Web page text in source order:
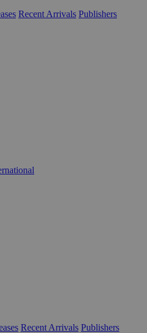
Recent Arrivals Publishers
Recent Arrivals Publishers